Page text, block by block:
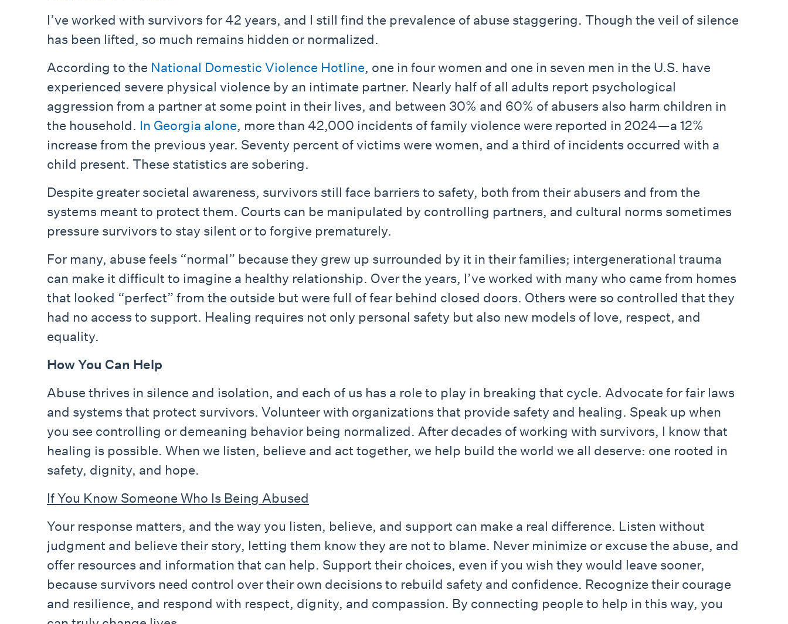
I’ve worked with survivors for 42 years, and I still find the prevalence of abuse staggering. Though the veil of silence
has been lifted, so much remains hidden or normalized.
According to the National Domestic Violence Hotline, one in four women and one in seven men in the U.S. have
experienced severe physical violence by an intimate partner. Nearly half of all adults report psychological
aggression from a partner at some point in their lives, and between 30% and 60% of abusers also harm children in
the household. In Georgia alone, more than 42,000 incidents of family violence were reported in 2024—a 12%
increase from the previous year. Seventy percent of victims were women, and a third of incidents occurred with a
child present. These statistics are sobering.
Despite greater societal awareness, survivors still face barriers to safety, both from their abusers and from the
systems meant to protect them. Courts can be manipulated by controlling partners, and cultural norms sometimes
pressure survivors to stay silent or to forgive prematurely.
For many, abuse feels “normal” because they grew up surrounded by it in their families; intergenerational trauma
can make it difficult to imagine a healthy relationship. Over the years, I’ve worked with many who came from homes
that looked “perfect” from the outside but were full of fear behind closed doors. Others were so controlled that they
had no access to support. Healing requires not only personal safety but also new models of love, respect, and
equality.
How You Can Help
Abuse thrives in silence and isolation, and each of us has a role to play in breaking that cycle. Advocate for fair laws
and systems that protect survivors. Volunteer with organizations that provide safety and healing. Speak up when
you see controlling or demeaning behavior being normalized. After decades of working with survivors, I know that
healing is possible. When we listen, believe and act together, we help build the world we all deserve: one rooted in
safety, dignity, and hope.
If You Know Someone Who Is Being Abused
Your response matters, and the way you listen, believe, and support can make a real difference. Listen without
judgment and believe their story, letting them know they are not to blame. Never minimize or excuse the abuse, and
offer resources and information that can help. Support their choices, even if you wish they would leave sooner,
because survivors need control over their own decisions to rebuild safety and confidence. Recognize their courage
and resilience, and respond with respect, dignity, and compassion. By connecting people to help in this way, you